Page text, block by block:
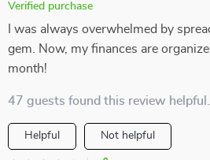
Verified purchase
I was always overwhelmed by
gem. Now, my finances are
month!
47 guests found this review
Helpful Not helpful